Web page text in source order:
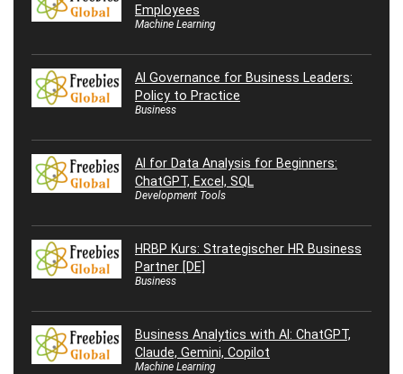
Employees
Machine Learning
AI Governance for Business Leaders:
Policy to Practice
Business
AI for Data Analysis for Beginners:
ChatGPT, Excel, SQL
Development Tools
HRBP Kurs: Strategischer HR Business
Partner [DE]
Business
Business Analytics with AI: ChatGPT,
Claude, Gemini, Copilot
Machine Learning